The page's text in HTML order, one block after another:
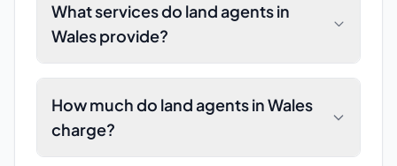
What services do land agents in
Wales provide?
How much do land agents in Wales
charge?